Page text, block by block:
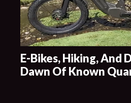
E-Bikes, Hiking, And
Dawn Of Known